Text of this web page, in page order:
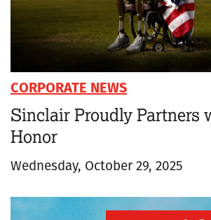
CORPORATE NEWS
Sinclair Proudly Partners
Honor
Wednesday, October 29, 2025